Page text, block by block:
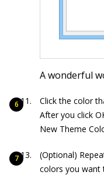
A wonderful
Click the color
After you click
New Theme
(Optional)
colors you want